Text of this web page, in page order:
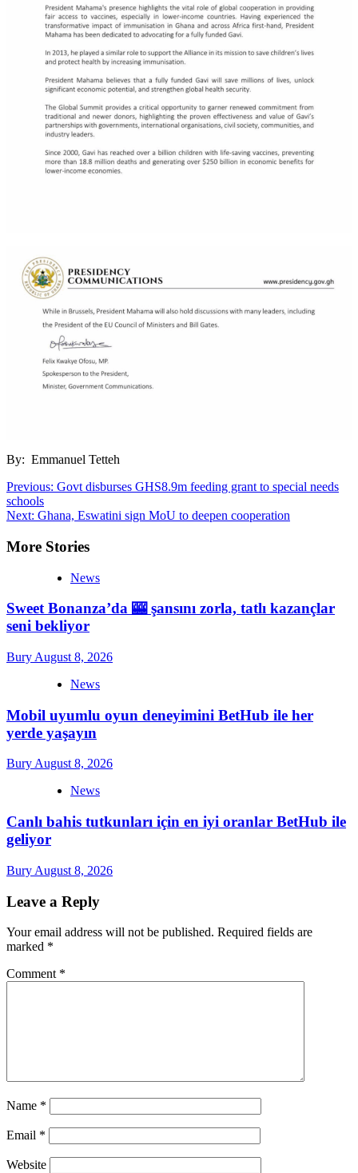
By: Emmanuel Tetteh
Post
navigation
Previous: Govt disburses GHS8.9m feeding grant to special needs
schools
Next: Ghana, Eswatini sign MoU to deepen cooperation
More Stories
News
Sweet Bonanza’da 🎰 şansını zorla, tatlı kazançlar
seni bekliyor
Bury August 8, 2026
News
Mobil uyumlu oyun deneyimini BetHub ile her
yerde yaşayın
BuryAugust 8, 2026
News
Canlı bahis tutkunları için en iyi oranlar BetHub ile
geliyor
Bury August 8, 2026
Leave a Reply
Your email address will not be published. Required fields are
marked *
Comment *
Name *
Email *
Website